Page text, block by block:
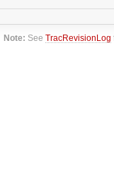
Note: SeeTracRevisionLog